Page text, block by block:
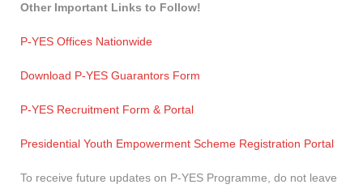
Other Important Links to Follow!
P-YES Offices Nationwide
Download P-YES Guarantors Form
P-YES Recruitment Form & Portal
Presidential Youth Empowerment Scheme Registration Portal
To receive future updates on P-YES Programme, do not leave